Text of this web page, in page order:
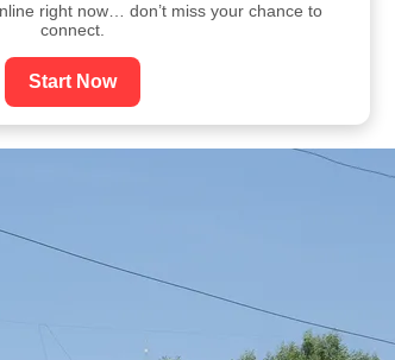
right now… don’t miss your chance to
connect.
Start Now